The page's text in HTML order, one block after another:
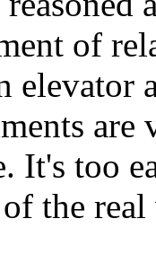
of
elevator
It's too
the